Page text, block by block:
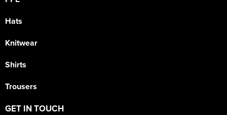
Hats
Knitwear
Shirts
Trousers
GET IN TOUCH